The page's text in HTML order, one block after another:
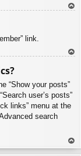
link.
“Show your posts”
user’s posts”
links” menu at the
search
To